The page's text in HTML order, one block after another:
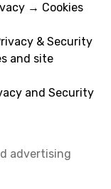
→ Cookies
& Security
and site
and Security
advertising